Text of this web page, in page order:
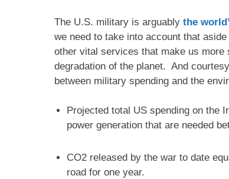
The U.S. military is arguably the
we need to take into account that
other vital services that make us more
degradation of the planet. And
between military spending and the
Projected total US spending on the
power generation that are needed
CO2 released by the war to date
road for one year.